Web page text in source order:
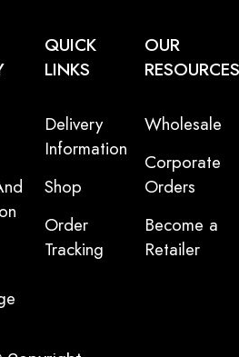
QUICK
LINKS
Delivery
Information
Shop
Order
Tracking
OUR
RESOURCES
Wholesale
Corporate
Orders
Become a
Retailer